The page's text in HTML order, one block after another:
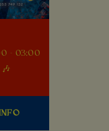
- 03:00
🎶